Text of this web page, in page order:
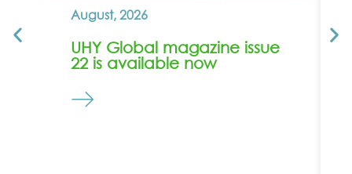
August, 2026
UHY Global magazine issue
22 is available now